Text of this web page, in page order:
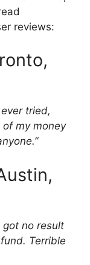
reviews:
tried,
my money
got no result
Terrible